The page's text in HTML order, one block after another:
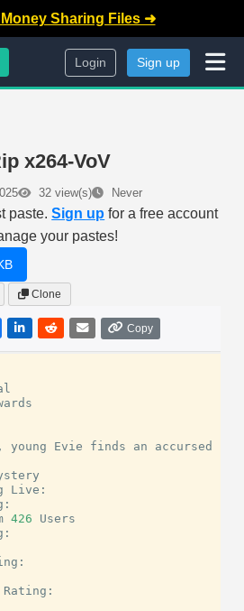
Money Sharing Files ➜
Login Sign up
x264-VoV
32 view(s) Never
paste.Sign up for a free account
your pastes!
Clone
Copy
, young Evie finds an accursed
Live :
:
426
Users
:
:
Rating :